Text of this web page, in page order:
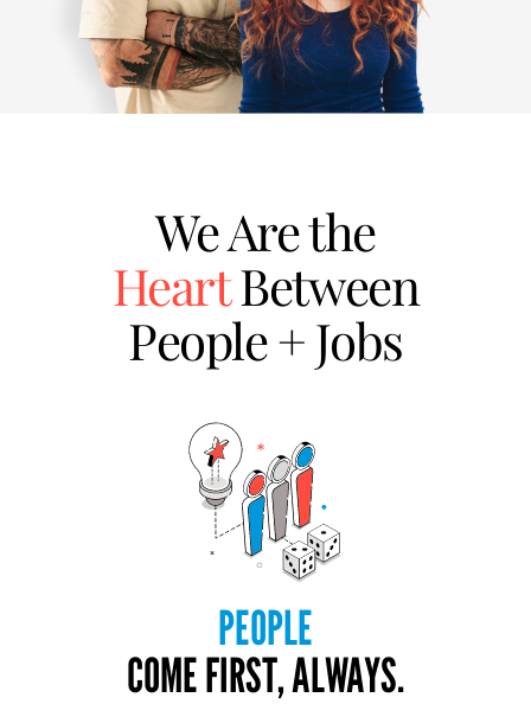
We Are the
HeartBetween
People + Jobs
PEOPLE
COME FIRST, ALWAYS.